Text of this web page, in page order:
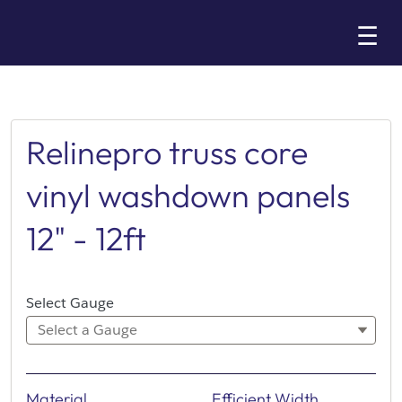
☰
Relinepro truss core
vinyl washdown panels
12" - 12ft
Select Gauge
Select a Gauge